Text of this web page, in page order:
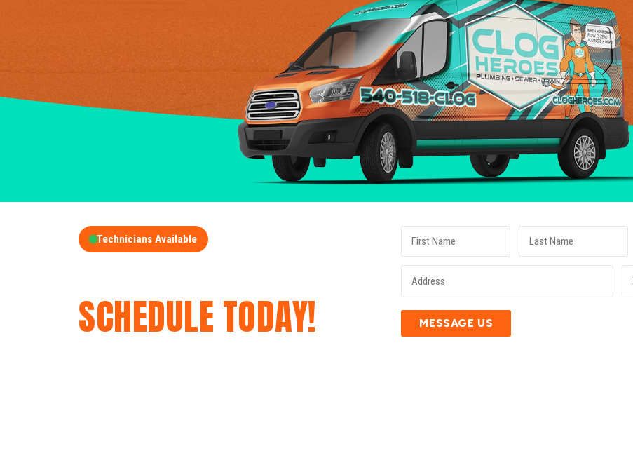
Technicians Available
SCHEDULE TODAY! MESSAGE US